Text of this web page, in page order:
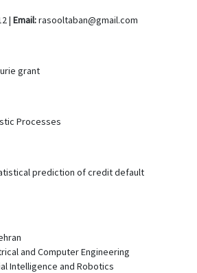
| Email:rasooltaban@gmail.com
grant
Processes
prediction of credit default
and Computer Engineering
Intelligence and Robotics